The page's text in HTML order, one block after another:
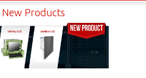
New Products